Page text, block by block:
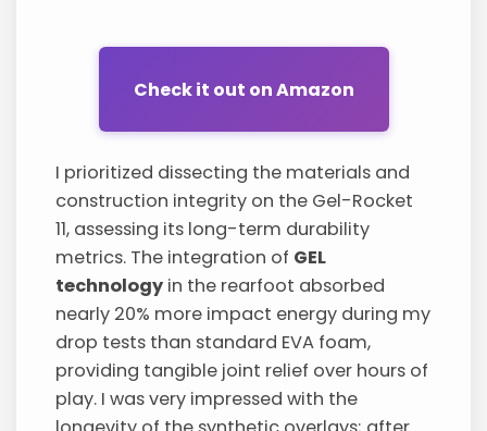
Check it out on Amazon
I prioritized dissecting the materials and
construction integrity on the Gel-Rocket
11, assessing its long-term durability
metrics. The integration of GEL
technology in the rearfoot absorbed
nearly 20% more impact energy during my
drop tests than standard EVA foam,
providing tangible joint relief over hours of
play. I was very impressed with the